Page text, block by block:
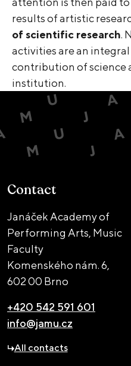
results of artistic
of scientific research.
activities are an
contribution of science
institution.
Contact
Janáček Academy of
Performing Arts, Music
Faculty
Komenského nám. 6,
602 00 Brno
+420 542 591 601
info@jamu.cz
All contacts